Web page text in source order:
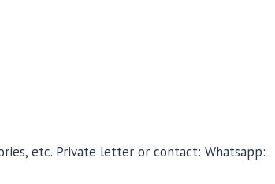
etc. Private letter or contact: Whatsapp: